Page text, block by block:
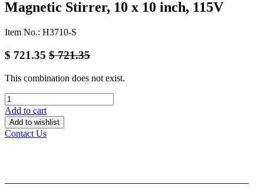
Magnetic Stirrer, 10 x 10 inch, 115V
Item No.: H3710-S
$ 721.35 $721.35
This combination does not exist.
Add to cart
Add to wishlist
Contact Us